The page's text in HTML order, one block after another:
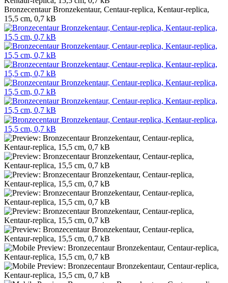
Bronzecentaur Bronzekentaur, Centaur-replica, Kentaur-replica,
15,5 cm, 0,7 kB